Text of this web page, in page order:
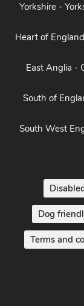
Yorkshire -
Heart of
East Anglia -
South of
South West
Dog
Terms and